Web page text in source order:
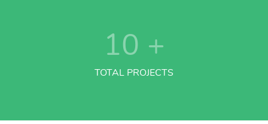
10 +
TOTAL PROJECTS